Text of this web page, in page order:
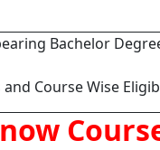
Bachelor
Course Wise